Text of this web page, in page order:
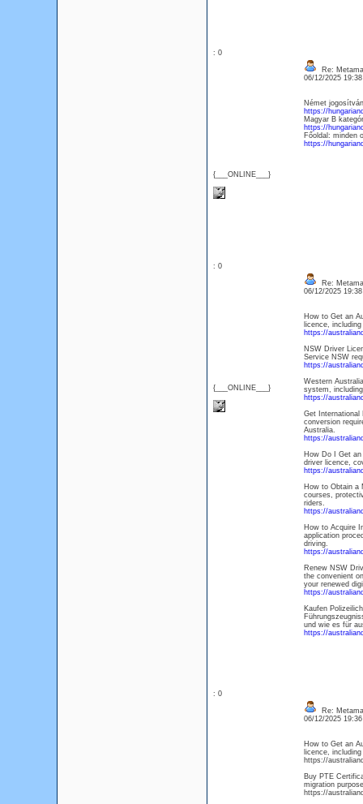
: 0
{___ONLINE___}
Re:
06/12/2025
Német
https://
Magyar B
https://
Főoldal: minden
https://
: 0
{___ONLINE___}
Re:
06/12/2025
How to Get an
licence,
https://
NSW Driver
Service NSW
https://
Western
system,
https://
Get International
conversion
Australia.
https://
How Do I Get
driver licence,
https://
How to Obtain a
courses,
riders.
https://
How to Acquire
application
driving.
https://
Renew NSW
the convenient
your renewed
https://
Kaufen
und wie es für
https://
: 0
Re:
06/12/2025
How to Get an
licence,
https://
Buy PTE
migration
https://